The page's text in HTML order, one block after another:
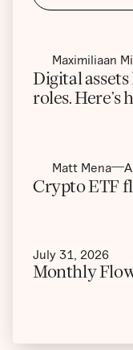
Maximiliaan
Digital
roles. Here’s
Matt Mena
Crypto ETF
July 31, 2026
Monthly